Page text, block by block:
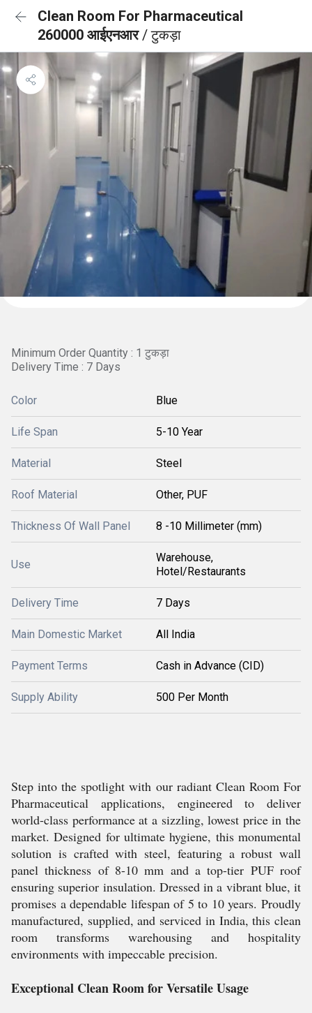
Clean Room For Pharmaceutical
260000 आईएनआर/ टुकड़ा
Minimum Order Quantity : 1 टुकड़ा
Delivery Time : 7 Days
Color Blue
Life Span 5-10 Year
Material Steel
Roof Material Other, PUF
Thickness Of Wall Panel 8 -10 Millimeter (mm)
Use
Warehouse,
Hotel/Restaurants
Delivery Time 7 Days
Main Domestic Market All India
Payment Terms Cash in Advance (CID)
Supply Ability 500 Per Month
Step into the spotlight with our radiant Clean Room For
Pharmaceutical applications, engineered to deliver
world-class performance at a sizzling, lowest price in the
market. Designed for ultimate hygiene, this monumental
solution is crafted with steel, featuring a robust wall
panel thickness of 8-10 mm and a top-tier PUF roof
ensuring superior insulation. Dressed in a vibrant blue, it
promises a dependable lifespan of 5 to 10 years. Proudly
manufactured, supplied, and serviced in India, this clean
room transforms warehousing and hospitality
environments with impeccable precision.
Exceptional Clean Room for Versatile Usage